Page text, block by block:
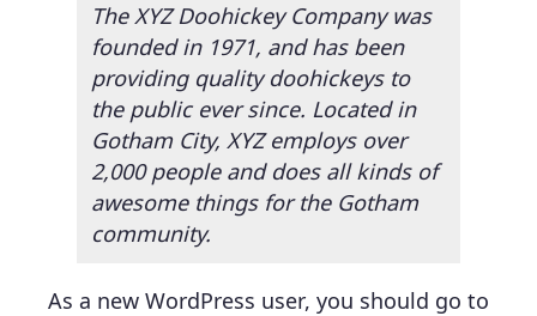
The XYZ Doohickey Company was
founded in 1971, and has been
providing quality doohickeys to
the public ever since. Located in
Gotham City, XYZ employs over
2,000 people and does all kinds of
awesome things for the Gotham
community.
As a new WordPress user, you should go to